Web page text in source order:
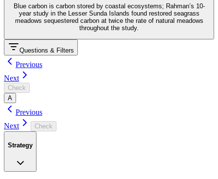
Blue carbon is carbon stored by coastal ecosystems; Rahman’s 10-
year study in the Lesser Sunda Islands found restored seagrass
meadows sequestered carbon at twice the rate of natural meadows
throughout the study.
Questions & Filters
Previous
Next
Check
A
Previous
Next
Check
Strategy